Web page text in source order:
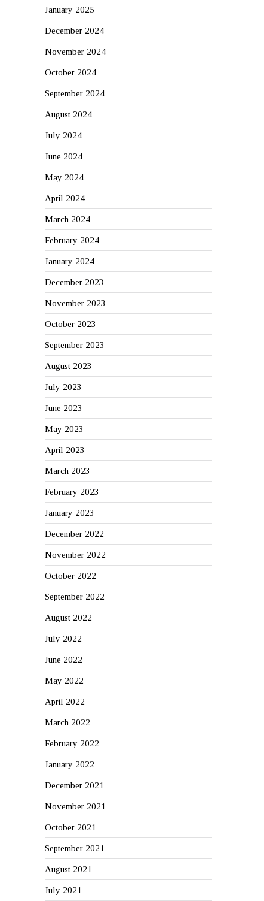
January 2025
December 2024
November 2024
October 2024
September 2024
August 2024
July 2024
June 2024
May 2024
April 2024
March 2024
February 2024
January 2024
December 2023
November 2023
October 2023
September 2023
August 2023
July 2023
June 2023
May 2023
April 2023
March 2023
February 2023
January 2023
December 2022
November 2022
October 2022
September 2022
August 2022
July 2022
June 2022
May 2022
April 2022
March 2022
February 2022
January 2022
December 2021
November 2021
October 2021
September 2021
August 2021
July 2021